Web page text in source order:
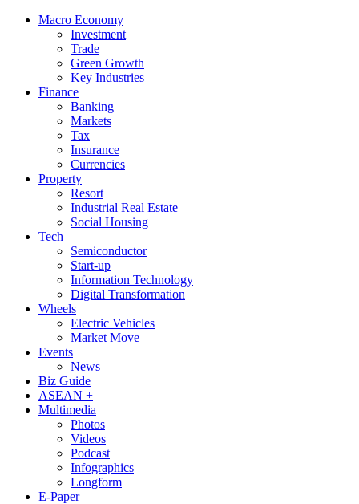
Macro Economy
Investment
Trade
Green Growth
Key Industries
Finance
Banking
Markets
Tax
Insurance
Currencies
Property
Resort
Industrial Real Estate
Social Housing
Tech
Semiconductor
Start-up
Information Technology
Digital Transformation
Wheels
Electric Vehicles
Market Move
Events
News
Biz Guide
ASEAN +
Multimedia
Photos
Videos
Podcast
Infographics
Longform
E-Paper